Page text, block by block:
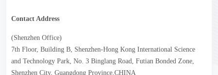
Contact Address
(Shenzhen Office)
7th Floor, Building B, Shenzhen-Hong Kong International Science
and Technology Park, No. 3 Binglang Road, Futian Bonded Zone,
Shenzhen City, Guangdong Province,CHINA